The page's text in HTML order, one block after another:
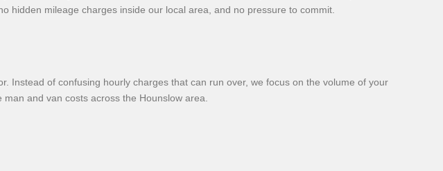
hidden mileage charges inside our local area, and no pressure to commit.
Instead of confusing hourly charges that can run over, we focus on the volume of your
and van costs across the Hounslow area.